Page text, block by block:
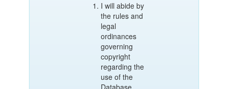
I will abide by
the rules and
legal
ordinances
governing
copyright
regarding the
use of the
Database.